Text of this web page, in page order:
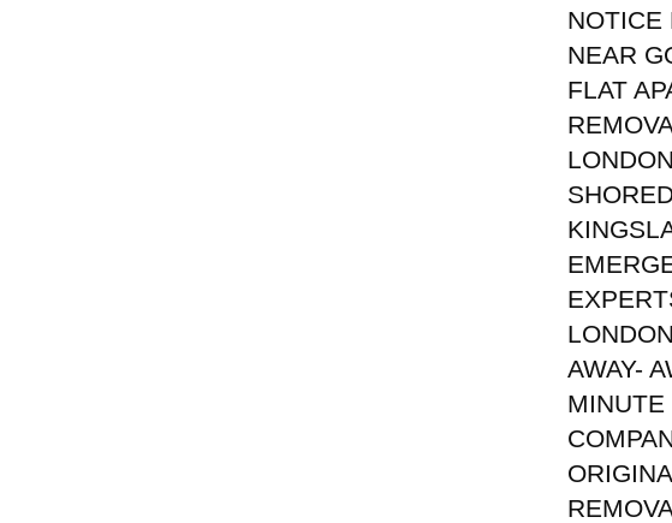
NOTICE
NEAR
FLAT
AWAY-
MINUTE